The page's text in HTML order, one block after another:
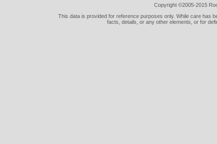
Copyright ©2005-2015
This data is provided for reference purposes only. While care has
facts, details, or any other elements, or for